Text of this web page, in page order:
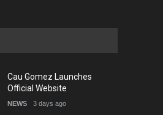
Cau Gomez Launches
Official Website
NEWS 3 days ago